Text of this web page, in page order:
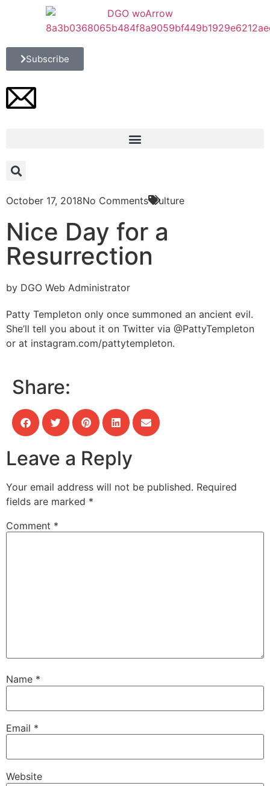
Subscribe
October 17, 2018No Comments Culture
Nice Day for a
Resurrection
by DGO Web Administrator
Patty Templeton only once summoned an ancient evil.
She’ll tell you about it on Twitter via @PattyTempleton
or at instagram.com/pattytempleton.
Share:
Leave a Reply
Your email address will not be published. Required
fields are marked *
Comment *
Name *
Email *
Website